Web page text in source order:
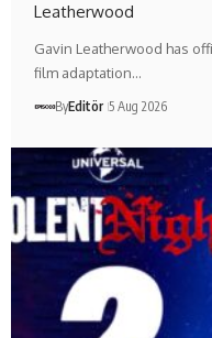
Leatherwood
Gavin Leatherwood has
film adaptation…
ByEditör 5 Aug 2026